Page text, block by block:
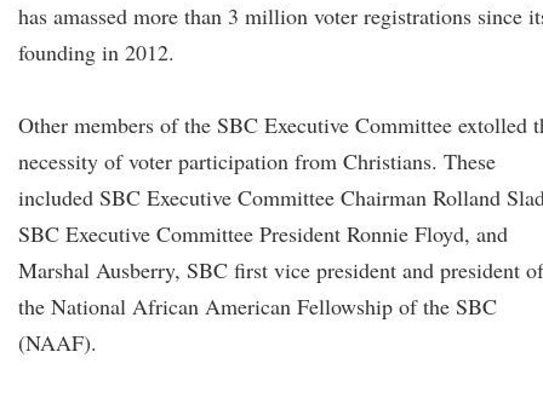
has amassed more than 3 million voter registrations since
founding in 2012.
Other members of the SBC Executive Committee extolled
necessity of voter participation from Christians. These
included SBC Executive Committee Chairman Rolland
SBC Executive Committee President Ronnie Floyd, and
Marshal Ausberry, SBC first vice president and president of
the National African American Fellowship of the SBC
(NAAF).